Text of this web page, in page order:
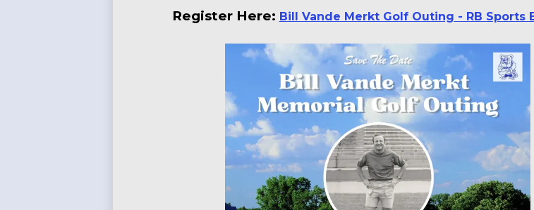
Register Here: Bill Vande Merkt Golf Outing - RB Sports